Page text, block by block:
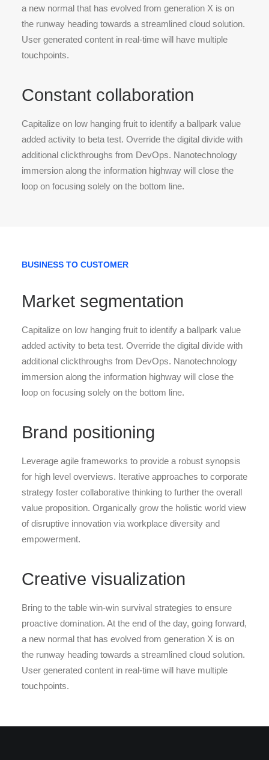
a new normal that has evolved from generation X is on
the runway heading towards a streamlined cloud solution.
User generated content in real-time will have multiple
touchpoints.
Constant collaboration
Capitalize on low hanging fruit to identify a ballpark value
added activity to beta test. Override the digital divide with
additional clickthroughs from DevOps. Nanotechnology
immersion along the information highway will close the
loop on focusing solely on the bottom line.
BUSINESS TO CUSTOMER
Market segmentation
Capitalize on low hanging fruit to identify a ballpark value
added activity to beta test. Override the digital divide with
additional clickthroughs from DevOps. Nanotechnology
immersion along the information highway will close the
loop on focusing solely on the bottom line.
Brand positioning
Leverage agile frameworks to provide a robust synopsis
for high level overviews. Iterative approaches to corporate
strategy foster collaborative thinking to further the overall
value proposition. Organically grow the holistic world view
of disruptive innovation via workplace diversity and
empowerment.
Creative visualization
Bring to the table win-win survival strategies to ensure
proactive domination. At the end of the day, going forward,
a new normal that has evolved from generation X is on
the runway heading towards a streamlined cloud solution.
User generated content in real-time will have multiple
touchpoints.